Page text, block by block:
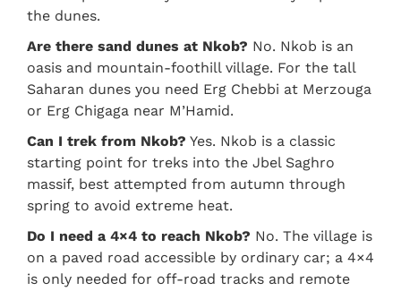
the dunes.
Are there sand dunes at Nkob? No. Nkob is an
oasis and mountain-foothill village. For the tall
Saharan dunes you need Erg Chebbi at Merzouga
or Erg Chigaga near M’Hamid.
Can I trek from Nkob? Yes. Nkob is a classic
starting point for treks into the Jbel Saghro
massif, best attempted from autumn through
spring to avoid extreme heat.
Do I need a 4×4 to reach Nkob? No. The village is
on a paved road accessible by ordinary car; a 4×4
is only needed for off-road tracks and remote